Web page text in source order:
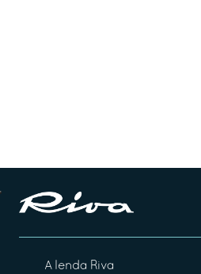
A lenda Riva